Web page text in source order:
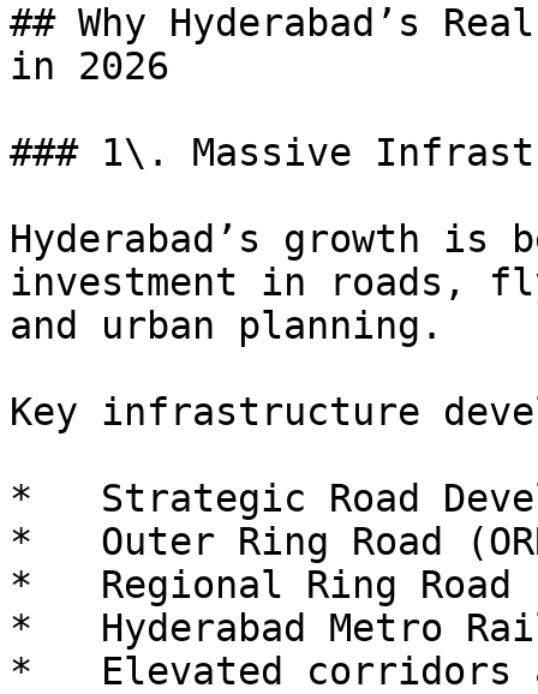
## Why Hyderabad’s
in 2026
### 1\. Massive
Hyderabad’s growth is
investment in roads,
and urban planning.
Key infrastructure
*   Strategic Road
*   Outer Ring Road
*   Regional Ring Road
*   Hyderabad Metro
*   Elevated corridors